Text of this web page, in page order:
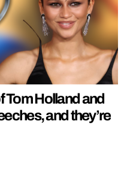
Tom Holland and
and they’re